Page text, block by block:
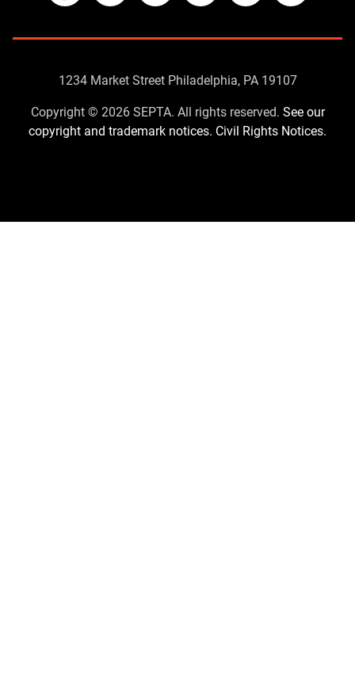
FacebookBlueskyX YouTubeInstagram
RSS
Contact
Us
1234 Market Street Philadelphia, PA 19107
Copyright © 2026 SEPTA. All rights reserved. See our
copyright and trademark notices. Civil Rights Notices.